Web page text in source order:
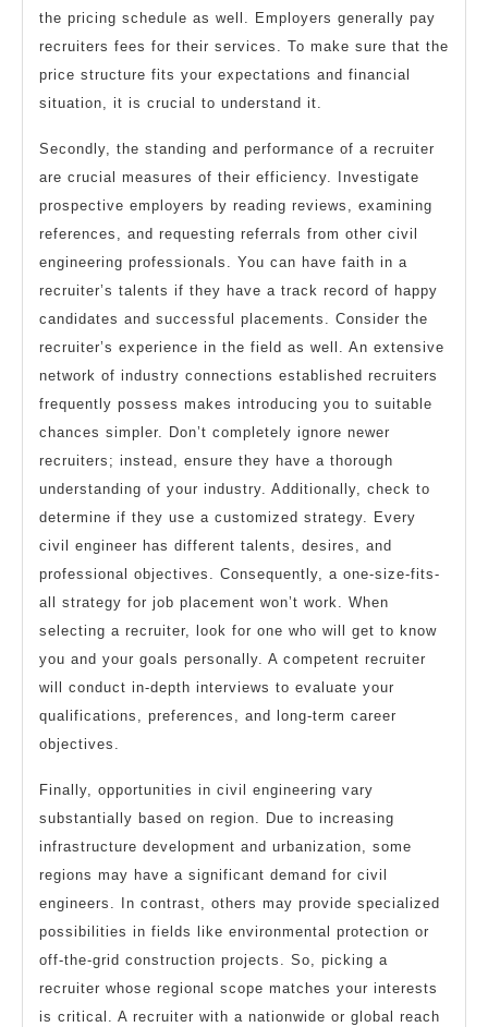
the pricing schedule as well. Employers generally pay
recruiters fees for their services. To make sure that the
price structure fits your expectations and financial
situation, it is crucial to understand it.
Secondly, the standing and performance of a recruiter
are crucial measures of their efficiency. Investigate
prospective employers by reading reviews, examining
references, and requesting referrals from other civil
engineering professionals. You can have faith in a
recruiter’s talents if they have a track record of happy
candidates and successful placements. Consider the
recruiter’s experience in the field as well. An extensive
network of industry connections established recruiters
frequently possess makes introducing you to suitable
chances simpler. Don’t completely ignore newer
recruiters; instead, ensure they have a thorough
understanding of your industry. Additionally, check to
determine if they use a customized strategy. Every
civil engineer has different talents, desires, and
professional objectives. Consequently, a one-size-fits-
all strategy for job placement won’t work. When
selecting a recruiter, look for one who will get to know
you and your goals personally. A competent recruiter
will conduct in-depth interviews to evaluate your
qualifications, preferences, and long-term career
objectives.
Finally, opportunities in civil engineering vary
substantially based on region. Due to increasing
infrastructure development and urbanization, some
regions may have a significant demand for civil
engineers. In contrast, others may provide specialized
possibilities in fields like environmental protection or
off-the-grid construction projects. So, picking a
recruiter whose regional scope matches your interests
is critical. A recruiter with a nationwide or global reach